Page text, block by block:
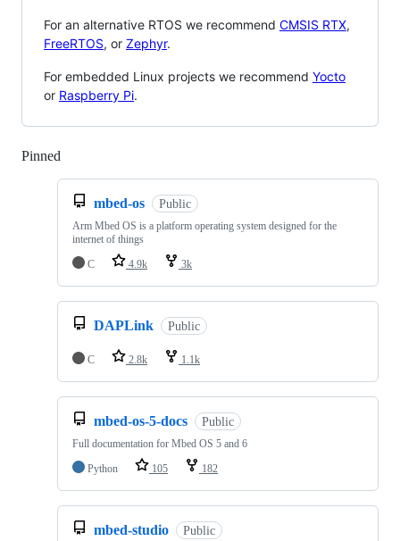
For an alternative RTOS we recommend CMSIS RTX,
FreeRTOS, or Zephyr.
For embedded Linux projects we recommend Yocto
or Raspberry Pi.
Pinned
mbed-os Public
Arm Mbed OS is a platform operating system designed for the
internet of things
C
4.9k 3k
DAPLink Public
C 2.8k 1.1k
mbed-os-5-docs Public
Full documentation for Mbed OS 5 and 6
Python
105 182
mbed-studio Public